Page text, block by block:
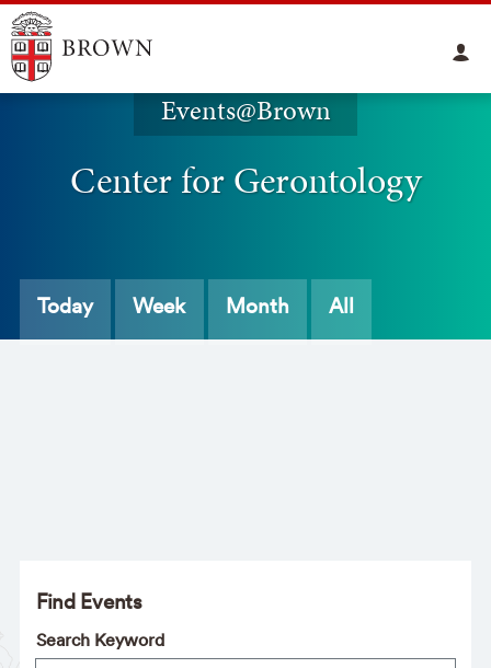
Events@Brown
Center for Gerontology
Today Week Month All
Find Events
Search Keyword